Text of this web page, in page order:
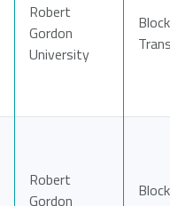
Robert
Gordon
University
Block
Robert
Gordon
Block